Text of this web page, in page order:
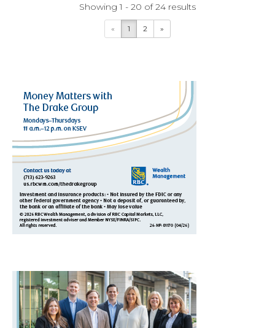
Showing 1 - 20 of 24 results
« 1 2 »